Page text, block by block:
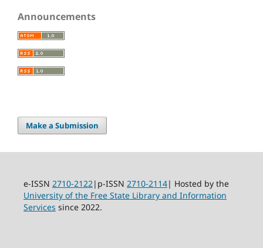
Announcements
Make a Submission
e-ISSN 2710-2122|p-ISSN 2710-2114| Hosted by the
University of the Free State Library and Information
Services since 2022.